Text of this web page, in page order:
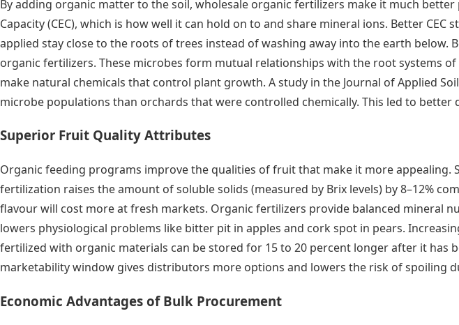
By adding organic matter to the soil, wholesale organic fertilizers make it much
Capacity (CEC), which is how well it can hold on to and share mineral ions. Better
applied stay close to the roots of trees instead of washing away into the earth
organic fertilizers. These microbes form mutual relationships with the root systems
make natural chemicals that control plant growth. A study in the Journal of Applied
microbe populations than orchards that were controlled chemically. This led to
Superior Fruit Quality Attributes
Organic feeding programs improve the qualities of fruit that make it more
fertilization raises the amount of soluble solids (measured by Brix levels) by 8–12%
flavour will cost more at fresh markets. Organic fertilizers provide balanced mineral
lowers physiological problems like bitter pit in apples and cork spot in pears.
fertilized with organic materials can be stored for 15 to 20 percent longer after it has
marketability window gives distributors more options and lowers the risk of spoiling
Economic Advantages of Bulk Procurement